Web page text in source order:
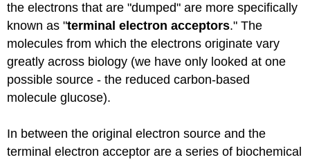
the electrons that are "dumped" are more specifically
known as "terminal electron acceptors." The
molecules from which the electrons originate vary
greatly across biology (we have only looked at one
possible source - the reduced carbon-based
molecule glucose).
In between the original electron source and the
terminal electron acceptor are a series of biochemical